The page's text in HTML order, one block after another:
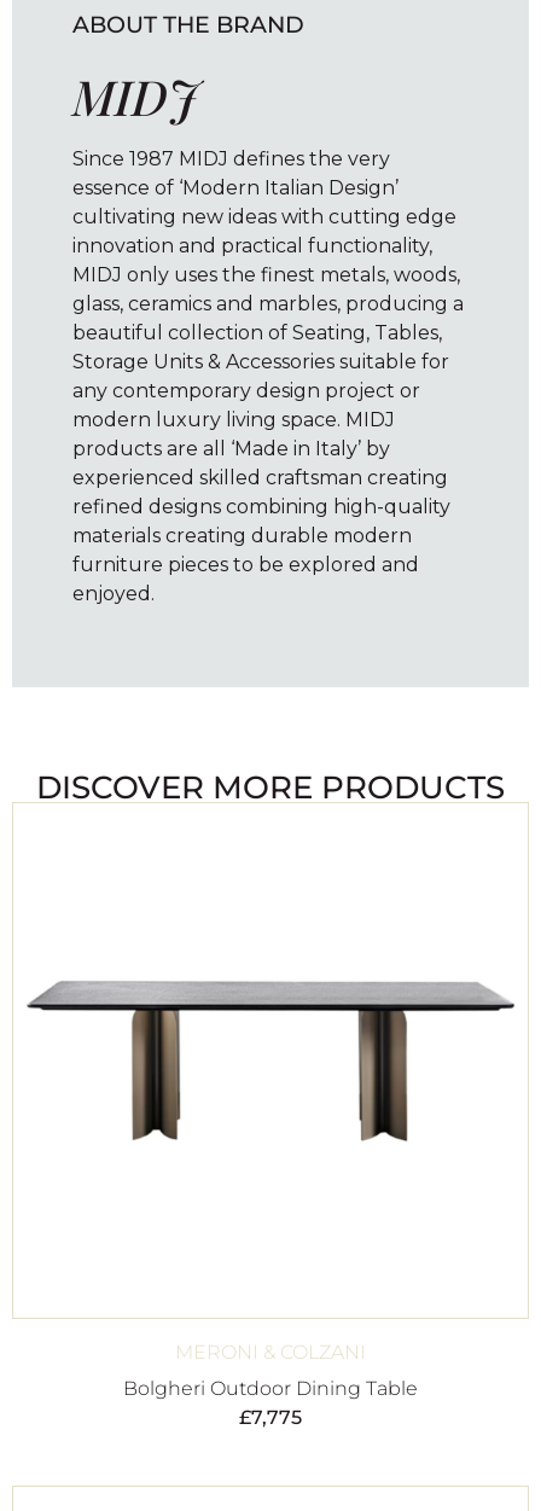
ABOUT THE BRAND
MIDJ
Since 1987 MIDJ defines the very
essence of ‘Modern Italian Design’
cultivating new ideas with cutting edge
innovation and practical functionality,
MIDJ only uses the finest metals, woods,
glass, ceramics and marbles, producing a
beautiful collection of Seating, Tables,
Storage Units & Accessories suitable for
any contemporary design project or
modern luxury living space. MIDJ
products are all ‘Made in Italy’ by
experienced skilled craftsman creating
refined designs combining high-quality
materials creating durable modern
furniture pieces to be explored and
enjoyed.
DISCOVER MORE PRODUCTS
MERONI & COLZANI
Bolgheri Outdoor Dining Table
£7,775